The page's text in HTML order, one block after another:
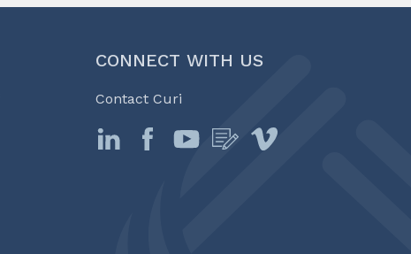
CONNECT WITH US
Contact Curi